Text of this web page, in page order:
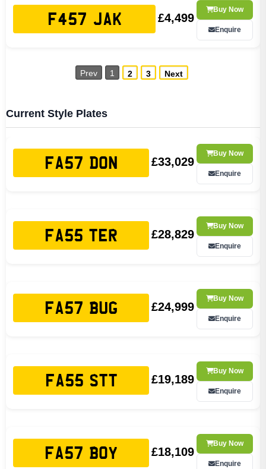
F457 JAK £4,499
Buy Now
Enquire
Prev 1 2 3 Next
Current Style Plates
FA57 DON £33,029
Buy Now
Enquire
FA55 TER £28,829
Buy Now
Enquire
FA57 BUG £24,999
Buy Now
Enquire
FA55 STT £19,189
Buy Now
Enquire
FA57 BOY £18,109
Buy Now
Enquire